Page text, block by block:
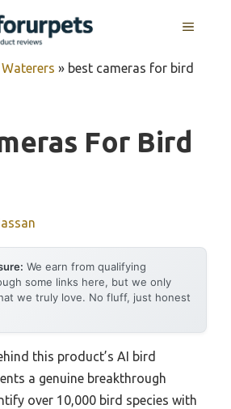
MENU
Waterers » best cameras for bird
For Bird
We earn from qualifying
some links here, but we only
we truly love. No fluff, just honest
this product’s AI bird
a genuine breakthrough
over 10,000 bird species with